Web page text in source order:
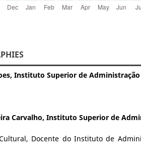
Instituto Superior de Administração
Carvalho, Instituto Superior de
Docente do Instituto de